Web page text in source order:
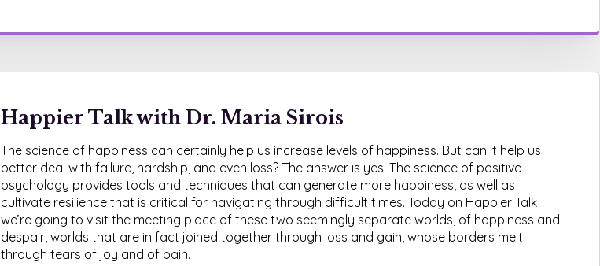
Happier Talk with Dr. Maria Sirois
The science of happiness can certainly help us increase levels of happiness. But can it help us
better deal with failure, hardship, and even loss? The answer is yes. The science of positive
psychology provides tools and techniques that can generate more happiness, as well as
cultivate resilience that is critical for navigating through difficult times. Today on Happier Talk
we’re going to visit the meeting place of these two seemingly separate worlds, of happiness and
despair, worlds that are in fact joined together through loss and gain, whose borders melt
through tears of joy and of pain.